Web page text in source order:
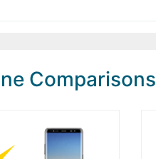
Comparisons